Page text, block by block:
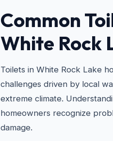
Common
White Rock
Toilets in White Rock Lake
challenges driven by local
extreme climate.
homeowners recognize
damage.